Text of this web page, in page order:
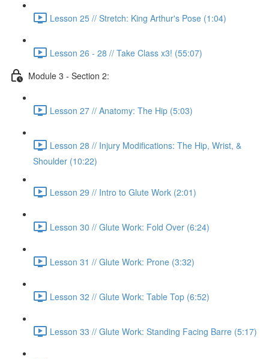
Lesson 25 // Stretch: King Arthur's Pose (1:04)
Lesson 26 - 28 // Take Class x3! (55:07)
Module 3 - Section 2:
Lesson 27 // Anatomy: The Hip (5:03)
Lesson 28 // Injury Modifications: The Hip, Wrist, &
Shoulder (10:22)
Lesson 29 // Intro to Glute Work (2:01)
Lesson 30 // Glute Work: Fold Over (6:24)
Lesson 31 // Glute Work: Prone (3:32)
Lesson 32 // Glute Work: Table Top (6:52)
Lesson 33 // Glute Work: Standing Facing Barre (5:17)